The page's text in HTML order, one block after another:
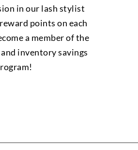
in our lash stylist
points on each
a member of the
and inventory savings